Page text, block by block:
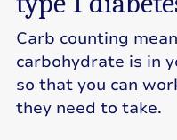
Carb counting
carbohydrate is in
so that you can
they need to take.